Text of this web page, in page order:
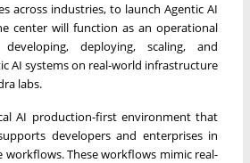
across industries, to launch Agentic AI
center will function as an operational
deploying, scaling, and
AI systems on real-world infrastructure
labs.
AI production-first environment that
developers and enterprises in
workflows. These workflows mimic real-